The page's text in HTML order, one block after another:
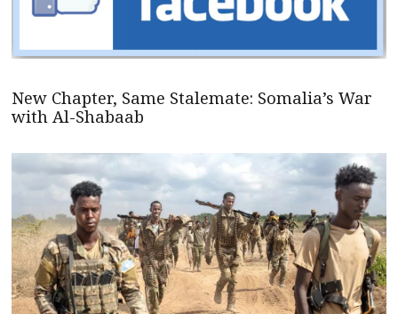
New Chapter, Same Stalemate: Somalia’s War
with Al-Shabaab